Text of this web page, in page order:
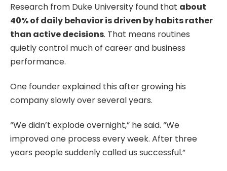
Research from Duke University found that about
40% of daily behavior is driven by habits rather
than active decisions. That means routines
quietly control much of career and business
performance.
One founder explained this after growing his
company slowly over several years.
“We didn’t explode overnight,” he said. “We
improved one process every week. After three
years people suddenly called us successful.”